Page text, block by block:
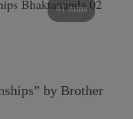
41 mins
by Brother